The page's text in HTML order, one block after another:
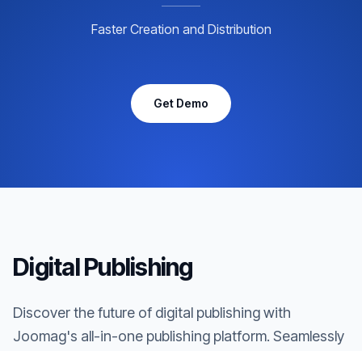
Faster Creation and Distribution
Get Demo
Digital Publishing
Discover the future of digital publishing with
Joomag's all-in-one publishing platform. Seamlessly